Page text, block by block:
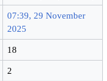
07:39, 29 November
2025
18
2